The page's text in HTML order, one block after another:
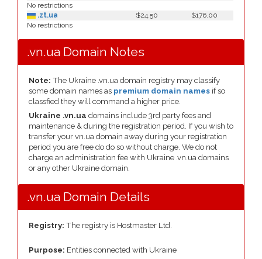
No restrictions
.zt.ua
$24.50
$176.00
No restrictions
.vn.ua Domain Notes
Note: The Ukraine .vn.ua domain registry may classify
some domain names as premium domain names if so
classfied they will command a higher price.
Ukraine .vn.ua domains include 3rd party fees and
maintenance & during the registration period. If you wish to
transfer your vn.ua domain away during your registration
period you are free do do so without charge. We do not
charge an administration fee with Ukraine .vn.ua domains
or any other Ukraine domain.
.vn.ua Domain Details
Registry: The registry is Hostmaster Ltd.
Purpose: Entities connected with Ukraine